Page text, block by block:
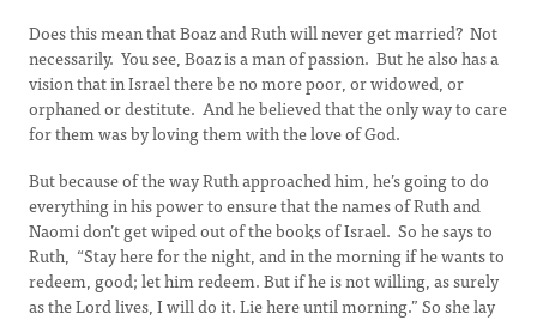
Does this mean that Boaz and Ruth will never get married? Not
necessarily. You see, Boaz is a man of passion. But he also has a
vision that in Israel there be no more poor, or widowed, or
orphaned or destitute. And he believed that the only way to care
for them was by loving them with the love of God.
But because of the way Ruth approached him, he’s going to do
everything in his power to ensure that the names of Ruth and
Naomi don’t get wiped out of the books of Israel. So he says to
Ruth, “Stay here for the night, and in the morning if he wants to
redeem, good; let him redeem. But if he is not willing, as surely
as the Lord lives, I will do it. Lie here until morning.” So she lay